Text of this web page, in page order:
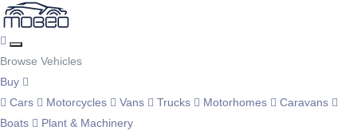
Browse Vehicles
Buy
Cars
Motorcycles Vans Trucks Motorhomes
Caravans
Boats
Plant & Machinery